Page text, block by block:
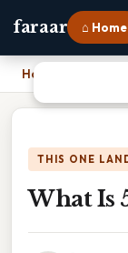
faraar ⌂ Home
Home
THIS ONE
What Is